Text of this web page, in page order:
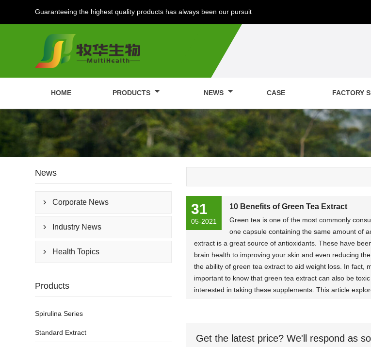
Guaranteeing the highest quality products has always been our pursuit
HOME PRODUCTS NEWS CASE FACTORY
31
05-2021
10 Benefits of Green Tea Extract
Green tea is one of the most commonly
one capsule containing the same amount of
extract is a great source of antioxidants. These have
brain health to improving your skin and even reducing
the ability of green tea extract to aid weight loss. In fact,
important to know that green tea extract can also be
interested in taking these supplements. This article
Get the latest price? We'll respond as
News
 Corporate News
 Industry News
 Health Topics
Products
Spirulina Series
Standard Extract